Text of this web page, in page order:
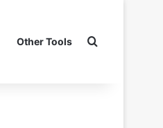
Other Tools Search for